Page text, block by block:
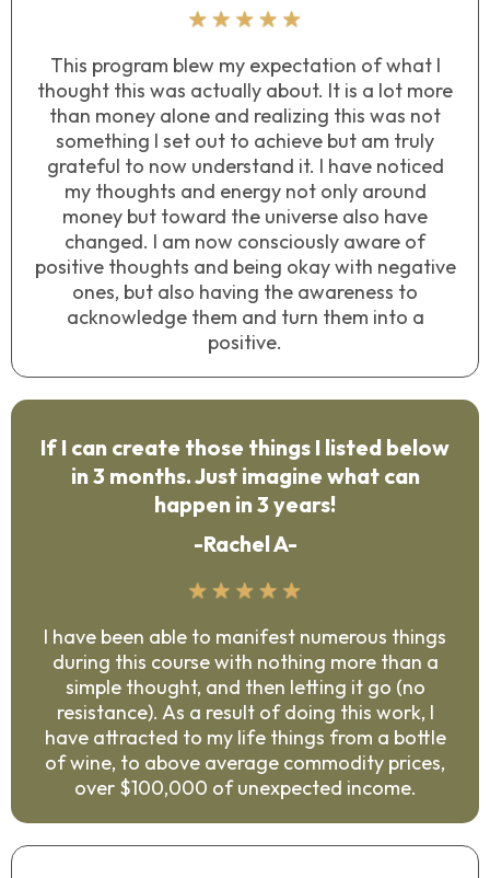
This program blew my expectation of what I
thought this was actually about. It is a lot more
than money alone and realizing this was not
something I set out to achieve but am truly
grateful to now understand it. I have noticed
my thoughts and energy not only around
money but toward the universe also have
changed. I am now consciously aware of
positive thoughts and being okay with negative
ones, but also having the awareness to
acknowledge them and turn them into a
positive.
If I can create those things I listed below
in 3 months. Just imagine what can
happen in 3 years!
-Rachel A-
I have been able to manifest numerous things
during this course with nothing more than a
simple thought, and then letting it go (no
resistance). As a result of doing this work, I
have attracted to my life things from a bottle
of wine, to above average commodity prices,
over $100,000 of unexpected income.